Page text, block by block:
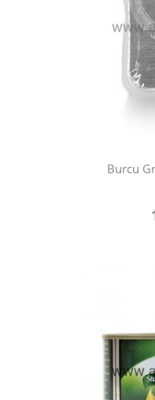
Burcu
notify of